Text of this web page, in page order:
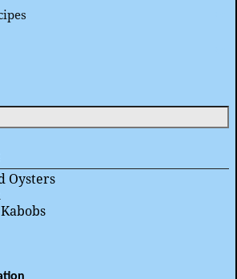
Oysters